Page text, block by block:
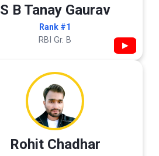
S B Tanay Gaurav
Rank #1
RBI Gr. B ▶
Rohit Chadhar